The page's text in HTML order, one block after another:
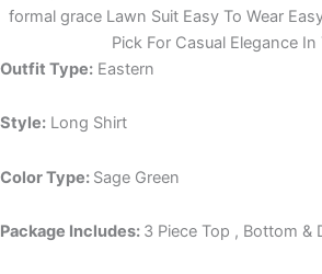
formal grace Lawn Suit Easy To Wear
Pick For Casual Elegance In
Outfit Type: Eastern
Style: Long Shirt
Color Type: Sage Green
Package Includes: 3 Piece Top , Bottom &